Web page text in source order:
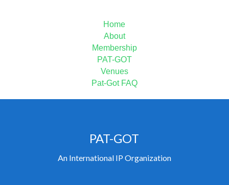
Home
About
Membership
PAT-GOT
Venues
Pat-Got FAQ
PAT-GOT
An International IP Organization